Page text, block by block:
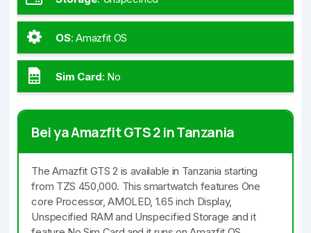
OS:Amazfit OS
Sim Card: No
Bei ya Amazfit GTS 2 in Tanzania
The Amazfit GTS 2 is available in Tanzania starting
from TZS 450,000. This smartwatch features One
core Processor, AMOLED, 1.65 inch Display,
Unspecified RAM and Unspecified Storage and it